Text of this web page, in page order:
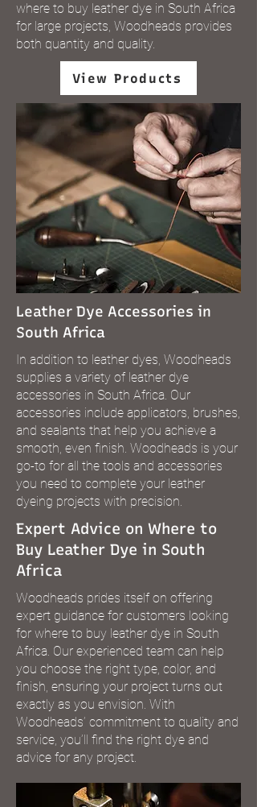
where to buy leather dye in South Africa
for large projects, Woodheads provides
both quantity and quality.
View Products
Leather Dye Accessories in
South Africa
In addition to leather dyes, Woodheads
supplies a variety of leather dye
accessories in South Africa. Our
accessories include applicators, brushes,
and sealants that help you achieve a
smooth, even finish. Woodheads is your
go-to for all the tools and accessories
you need to complete your leather
dyeing projects with precision.
Expert Advice on Where to
Buy Leather Dye in South
Africa
Woodheads prides itself on offering
expert guidance for customers looking
for where to buy leather dye in South
Africa. Our experienced team can help
you choose the right type, color, and
finish, ensuring your project turns out
exactly as you envision. With
Woodheads’ commitment to quality and
service, you’ll find the right dye and
advice for any project.